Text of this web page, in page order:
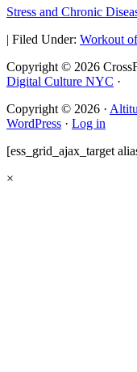
Stress and Chronic
| Filed Under: Workout
Copyright © 2026
Digital Culture NYC ·
Copyright © 2026 ·
WordPress · Log in
[ess_grid_ajax_target
×